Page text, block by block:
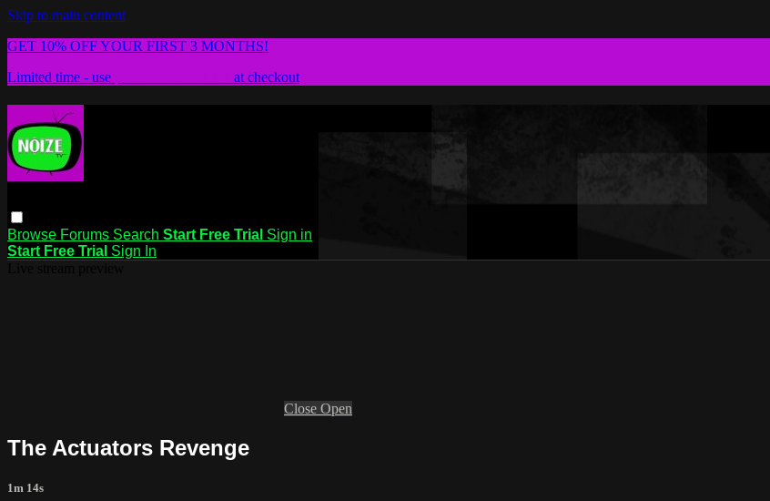
Skip to main content
GET 10% OFF YOUR FIRST 3 MONTHS!
Limited time - use
at checkout
Browse Forums Search Start Free Trial Sign in
Start Free Trial Sign In
Close Open
The Actuators Revenge
1m 14s